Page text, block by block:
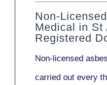
Non-
Medical in St
Registered
Non-licensed
carried out every